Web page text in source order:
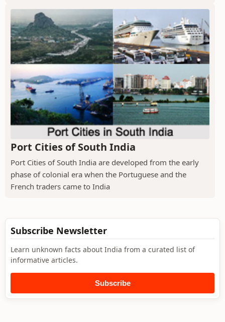
Port Cities of South India
Port Cities of South India are developed from the early
phase of colonial era when the Portuguese and the
French traders came to India
Subscribe Newsletter
Learn unknown facts about India from a curated list of
informative articles.
Subscribe